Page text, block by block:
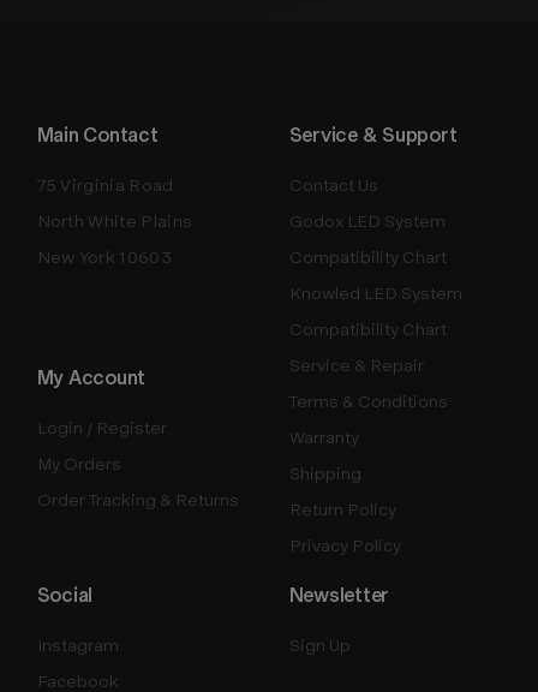
Main Contact
75 Virginia Road
North White Plains
New York 10603
Service & Support
Contact Us
Godox LED System
Compatibility Chart
Knowled LED System
Compatibility Chart
Service & Repair
Terms & Conditions
Warranty
Shipping
Return Policy
Privacy Policy
My Account
Login / Register
My Orders
Order Tracking & Returns
Newsletter
Sign Up
Social
Instagram
Facebook